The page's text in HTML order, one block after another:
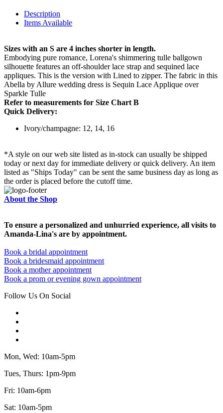
Description
Items Available
Sizes with an S are 4 inches shorter in length.
Embodying pure romance, Lorena's shimmering tulle ballgown
silhouette features an off-shoulder lace strap and sequined lace
appliques. This is the version with Lined to zipper. The fabric in this
Abella by Allure wedding dress is Sequin Lace Applique over
Sparkle Tulle
Refer to measurements for Size Chart B
Quick Delivery:
Ivory/champagne: 12, 14, 16
*A style on our web site listed as in-stock can usually be shipped
today or next day for immediate delivery or quick delivery. An item
listed as "Ships Today" can be sent the same business day as long as
the order is placed before the cutoff time.
About the Shop
To ensure a personalized and unhurried experience, all visits to
Amanda-Lina's are by appointment.
Book a bridal appointment
Book a bridesmaid appointment
Book a mother appointment
Book a prom or evening gown appointment
Follow Us On Social
Mon, Wed: 10am-5pm
Tues, Thurs: 1pm-9pm
Fri: 10am-6pm
Sat: 10am-5pm